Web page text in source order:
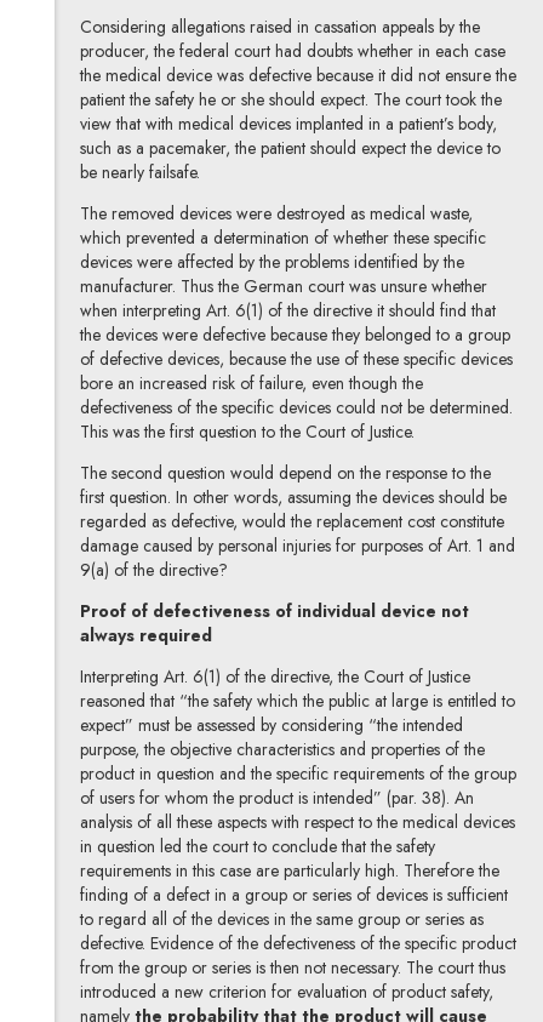
Considering allegations raised in cassation appeals by the
producer, the federal court had doubts whether in each case
the medical device was defective because it did not ensure the
patient the safety he or she should expect. The court took the
view that with medical devices implanted in a patient’s body,
such as a pacemaker, the patient should expect the device to
be nearly failsafe.
The removed devices were destroyed as medical waste,
which prevented a determination of whether these specific
devices were affected by the problems identified by the
manufacturer. Thus the German court was unsure whether
when interpreting Art. 6(1) of the directive it should find that
the devices were defective because they belonged to a group
of defective devices, because the use of these specific devices
bore an increased risk of failure, even though the
defectiveness of the specific devices could not be determined.
This was the first question to the Court of Justice.
The second question would depend on the response to the
first question. In other words, assuming the devices should be
regarded as defective, would the replacement cost constitute
damage caused by personal injuries for purposes of Art. 1 and
9(a) of the directive?
Proof of defectiveness of individual device not
always required
Interpreting Art. 6(1) of the directive, the Court of Justice
reasoned that “the safety which the public at large is entitled to
expect” must be assessed by considering “the intended
purpose, the objective characteristics and properties of the
product in question and the specific requirements of the group
of users for whom the product is intended” (par. 38). An
analysis of all these aspects with respect to the medical devices
in question led the court to conclude that the safety
requirements in this case are particularly high. Therefore the
finding of a defect in a group or series of devices is sufficient
to regard all of the devices in the same group or series as
defective. Evidence of the defectiveness of the specific product
from the group or series is then not necessary. The court thus
introduced a new criterion for evaluation of product safety,
namely the probability that the product will cause